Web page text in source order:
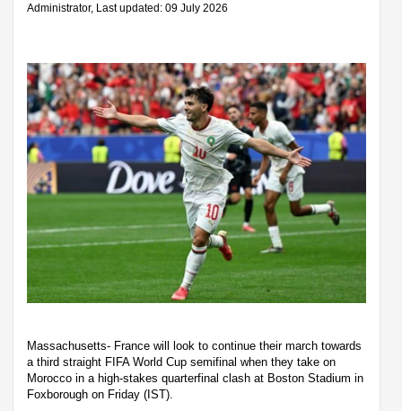
Administrator, Last updated: 09 July 2026
Massachusetts- France will look to continue their march towards
a third straight FIFA World Cup semifinal when they take on
Morocco in a high-stakes quarterfinal clash at Boston Stadium in
Foxborough on Friday (IST).